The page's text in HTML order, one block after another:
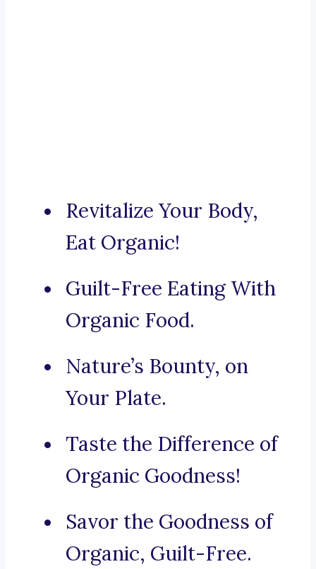
Revitalize Your Body,
Eat Organic!
Guilt-Free Eating With
Organic Food.
Nature’s Bounty, on
Your Plate.
Taste the Difference of
Organic Goodness!
Savor the Goodness of
Organic, Guilt-Free.